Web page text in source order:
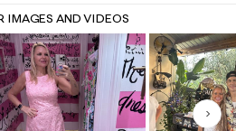
IMAGES AND VIDEOS